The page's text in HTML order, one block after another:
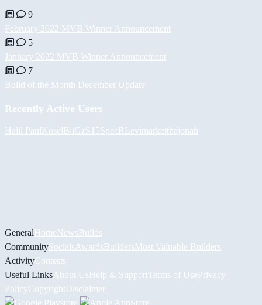
9
February 2022 MVB Winner Announcement
5
January 2022 MVB Winner Announcement
7
Build of the Month December Update
Recently Active Users
Halil PaulKoselBiiGzS15SpecR Levimarketthajonah
GeneralHomeNewsBuilds
CommunitySocials AwardsBuildersMost Valuable Builders
ActivityContests
Useful Links About UsHelp & Support Terms of UsePrivacy
PolicyCopyrightDisclaimer